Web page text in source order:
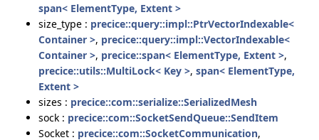
span< ElementType, Extent >
size_type : precice::query::impl::PtrVectorIndexable<
Container >, precice::query::impl::VectorIndexable<
Container >, precice::span< ElementType, Extent >,
precice::utils::MultiLock< Key >, span< ElementType,
Extent >
sizes : precice::com::serialize::SerializedMesh
sock : precice::com::SocketSendQueue::SendItem
Socket : precice::com::SocketCommunication,